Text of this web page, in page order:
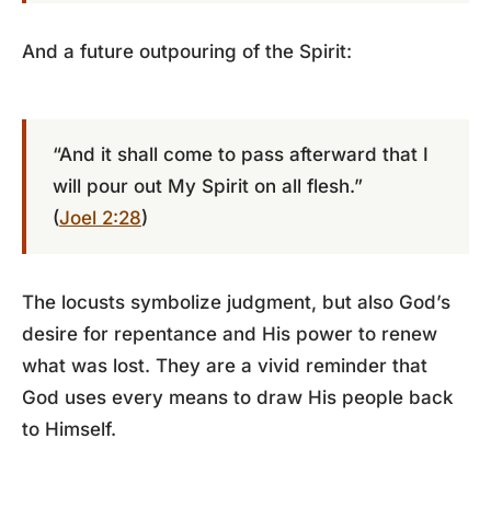
And a future outpouring of the Spirit:
“And it shall come to pass afterward that I
will pour out My Spirit on all flesh.”
(Joel 2:28)
The locusts symbolize judgment, but also God’s
desire for repentance and His power to renew
what was lost. They are a vivid reminder that
God uses every means to draw His people back
to Himself.